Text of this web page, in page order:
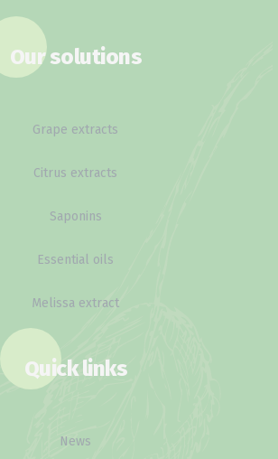
Our solutions
Grape extracts
Citrus extracts
Saponins
Essential oils
Melissa extract
Quick links
News